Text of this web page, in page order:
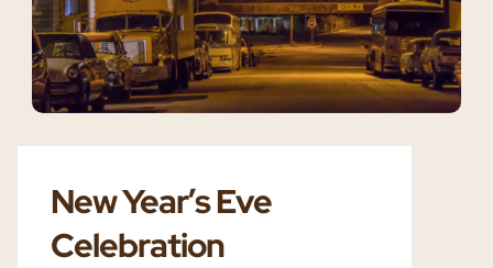
New Year’s Eve
Celebration